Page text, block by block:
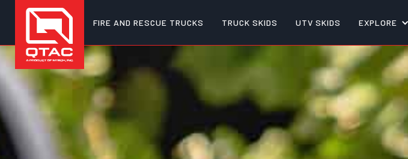
FIRE AND RESCUE TRUCKS TRUCK SKIDS UTV SKIDS EXPLORE